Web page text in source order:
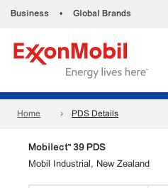
Business • Global Brands
Home PDS Details
Mobilect™ 39 PDS
Mobil Industrial, New Zealand